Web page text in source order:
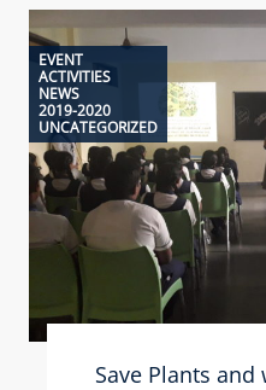
EVENT
ACTIVITIES
NEWS
2019-2020
UNCATEGORIZED
Save Plants